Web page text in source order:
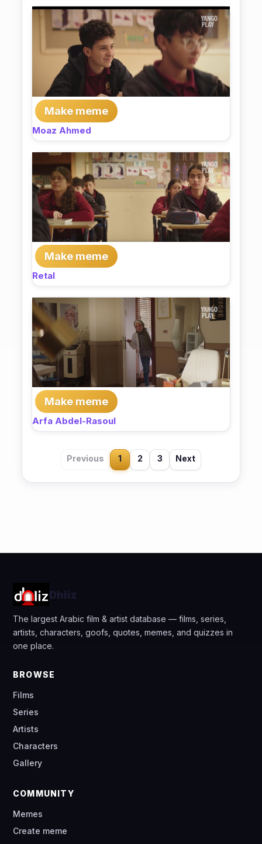
Make meme
Moaz Ahmed
Make meme
Retal
Make meme
Arfa Abdel-Rasoul
Previous 1 2 3 Next
Dhliz
The largest Arabic film & artist database — films, series,
artists, characters, goofs, quotes, memes, and quizzes in
one place.
BROWSE
Films
Series
Artists
Characters
Gallery
COMMUNITY
Memes
Create meme